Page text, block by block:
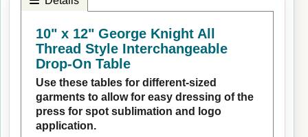
10" x 12" George Knight All
Thread Style Interchangeable
Drop-On Table
Use these tables for different-sized
garments to allow for easy dressing of the
press for spot sublimation and logo
application.